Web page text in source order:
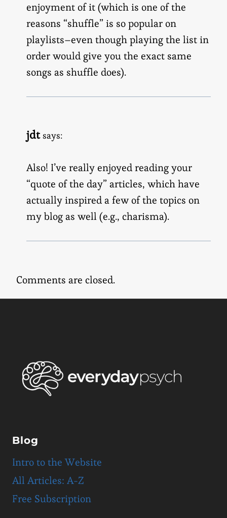
enjoyment of it (which is one of the
reasons “shuffle” is so popular on
playlists–even though playing the list in
order would give you the exact same
songs as shuffle does).
jdt says:
Also! I’ve really enjoyed reading your
“quote of the day” articles, which have
actually inspired a few of the topics on
my blog as well (e.g., charisma).
Comments are closed.
Blog
Intro to the Website
All Articles: A-Z
Free Subscription